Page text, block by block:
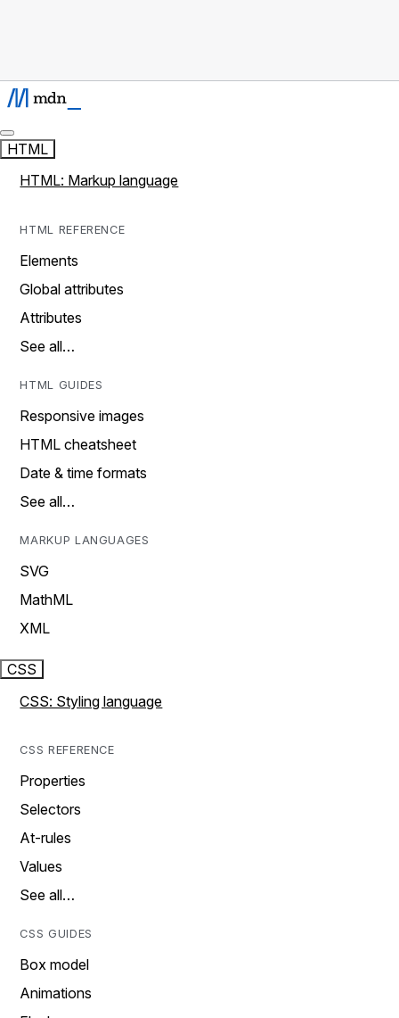
HTML
HTML: Markup language
HTML REFERENCE
Elements
Global attributes
Attributes
See all…
HTML GUIDES
Responsive images
HTML cheatsheet
Date & time formats
See all…
MARKUP LANGUAGES
SVG
MathML
XML
CSS
CSS: Styling language
CSS REFERENCE
Properties
Selectors
At-rules
Values
See all…
CSS GUIDES
Box model
Animations